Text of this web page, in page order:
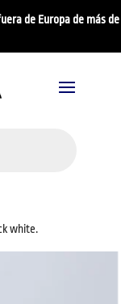
de Europa de más de
white.